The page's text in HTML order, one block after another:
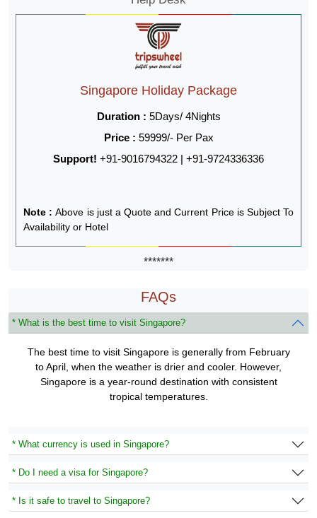
Singapore Holiday Package
Duration : 5Days/ 4Nights
Price : 59999/- Per Pax
Support! +91-9016794322 | +91-9724336336
Note :Above is just a Quote and Current Price is Subject To
Availability or Hotel
*******
FAQs
* What is the best time to visit Singapore?
The best time to visit Singapore is generally from February
to April, when the weather is drier and cooler. However,
Singapore is a year-round destination with consistent
tropical temperatures.
* What currency is used in Singapore?
* Do I need a visa for Singapore?
* Is it safe to travel to Singapore?